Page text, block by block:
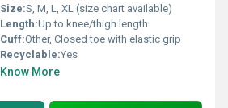
Size:S, M, L, XL (size chart available)
Length:Up to knee/thigh length
Cuff:Other, Closed toe with elastic grip
Recyclable:Yes
Know More